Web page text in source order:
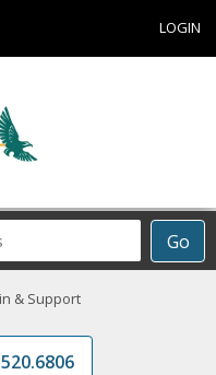
LOGIN
Go
& Support